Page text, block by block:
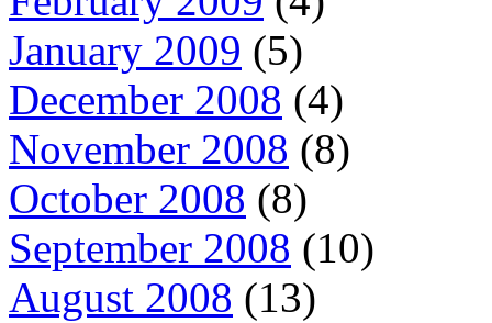
January 2009 (5)
December 2008 (4)
November 2008 (8)
October 2008 (8)
September 2008 (10)
August 2008 (13)